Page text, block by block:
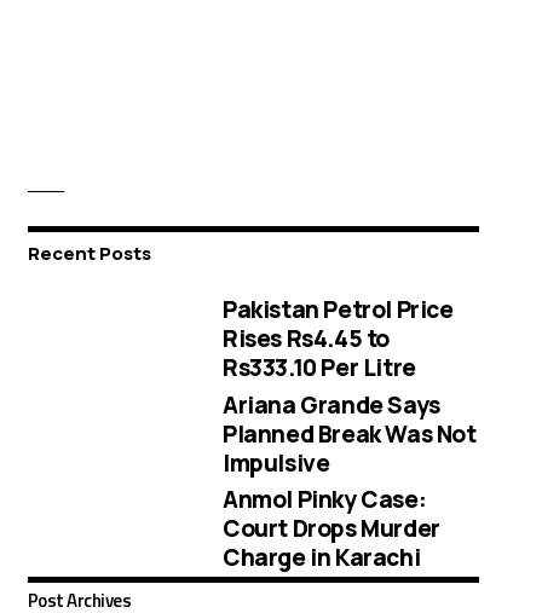
Recent Posts
Pakistan Petrol Price
Rises Rs4.45 to
Rs333.10 Per Litre
Ariana Grande Says
Planned Break Was Not
Impulsive
Anmol Pinky Case:
Court Drops Murder
Charge in Karachi
Post Archives